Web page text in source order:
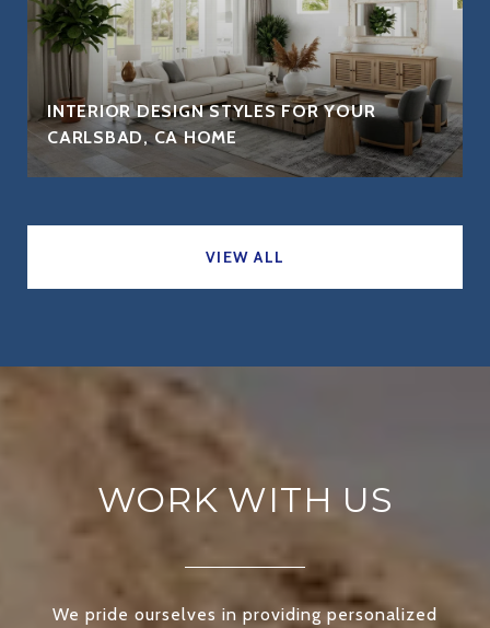
INTERIOR DESIGN STYLES FOR YOUR
CARLSBAD, CA HOME
VIEW ALL
WORK WITH US
We pride ourselves in providing personalized